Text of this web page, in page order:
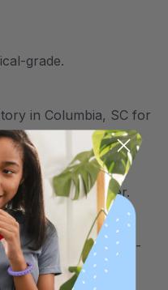
grade.
in Columbia, SC for
.5" in diameter.
be used with the Z-
separately).